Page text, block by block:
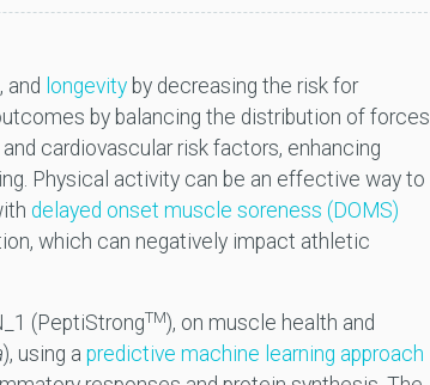
, and longevityby decreasing the risk for
by balancing the distribution of forces
cardiovascular risk factors, enhancing
Physical activity can be an effective way to
delayed onset muscle soreness (DOMS)
which can negatively impact athletic
(PeptiStrongTM), on muscle health and
), using a predictive machine learning approach